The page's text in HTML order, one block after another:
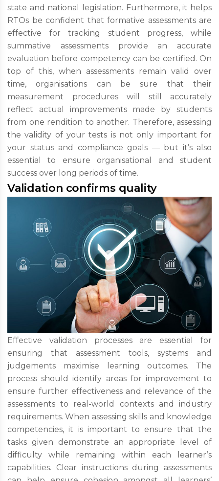
state and national legislation. Furthermore, it helps
RTOs be confident that formative assessments are
effective for tracking student progress, while
summative assessments provide an accurate
evaluation before competency can be certified. On
top of this, when assessments remain valid over
time, organisations can be sure that their
measurement procedures will still accurately
reflect actual improvements made by students
from one rendition to another. Therefore, assessing
the validity of your tests is not only important for
your status and compliance goals — but it’s also
essential to ensure organisational and student
success over long periods of time.
Validation confirms quality
Effective validation processes are essential for
ensuring that assessment tools, systems and
judgements maximise learning outcomes. The
process should identify areas for improvement to
ensure further effectiveness and relevance of the
assessments to real-world contexts and industry
requirements. When assessing skills and knowledge
competencies, it is important to ensure that the
tasks given demonstrate an appropriate level of
difficulty while remaining within each learner’s
capabilities. Clear instructions during assessments